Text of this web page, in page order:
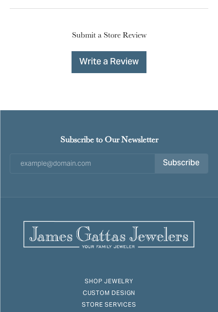
Submit a Store Review
Write a Review
Subscribe to Our Newsletter
Subscribe
SHOP JEWELRY
CUSTOM DESIGN
STORE SERVICES